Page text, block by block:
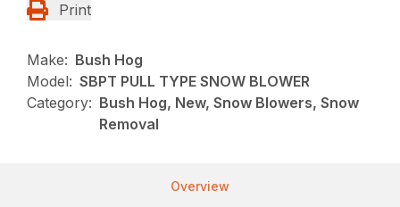
Print
Make: Bush Hog
Model: SBPT PULL TYPE SNOW BLOWER
Category: Bush Hog, New, Snow Blowers, Snow
Removal
Overview